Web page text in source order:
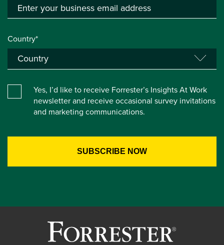
Country*
Yes, I’d like to receive Forrester’s Insights At Work
newsletter and receive occasional survey invitations
and marketing communications.